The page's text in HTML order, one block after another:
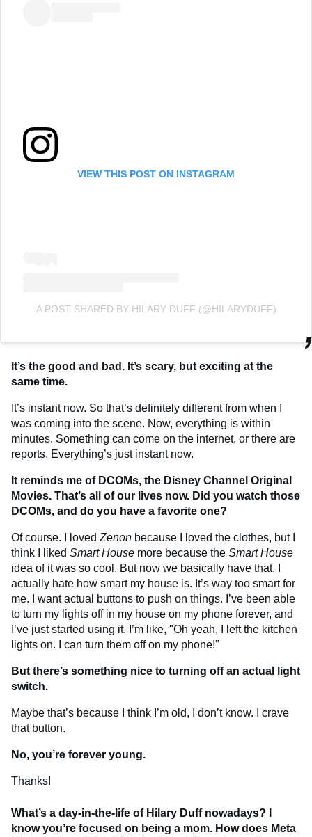
VIEW THIS POST ON INSTAGRAM
A POST SHARED BY HILARY DUFF (@HILARYDUFF)
It’s the good and bad. It’s scary, but exciting at the
same time.
It’s instant now. So that’s definitely different from when I
was coming into the scene. Now, everything is within
minutes. Something can come on the internet, or there are
reports. Everything’s just instant now.
It reminds me of DCOMs, the Disney Channel Original
Movies. That’s all of our lives now. Did you watch those
DCOMs, and do you have a favorite one?
Of course. I lovedZenon because I loved the clothes, but I
think I liked Smart House more because the Smart House
idea of it was so cool. But now we basically have that. I
actually hate how smart my house is. It’s way too smart for
me. I want actual buttons to push on things. I’ve been able
to turn my lights off in my house on my phone forever, and
I’ve just started using it. I’m like, "Oh yeah, I left the kitchen
lights on. I can turn them off on my phone!"
But there’s something nice to turning off an actual light
switch.
Maybe that’s because I think I’m old, I don’t know. I crave
that button.
No, you’re forever young.
Thanks!
What’s a day-in-the-life of Hilary Duff nowadays? I
know you’re focused on being a mom. How does Meta